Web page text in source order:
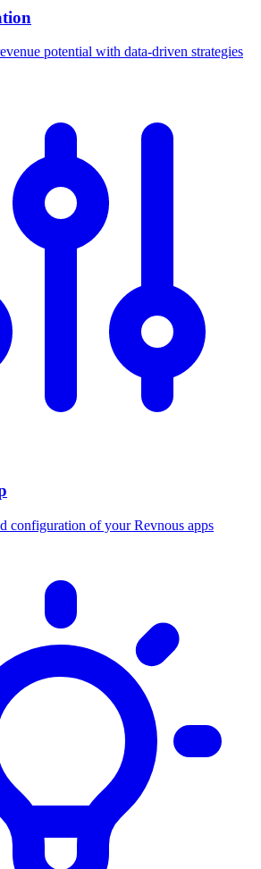
potential with data-driven strategies
configuration of your Revnous apps